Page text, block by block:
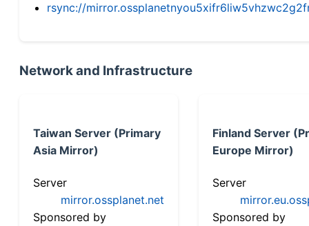
rsync://
Network and Infrastructure
Taiwan Server (Primary
Asia Mirror)
Server
mirror.ossplanet.net
Sponsored by
Finland Server
Europe Mirror)
Server
Sponsored by